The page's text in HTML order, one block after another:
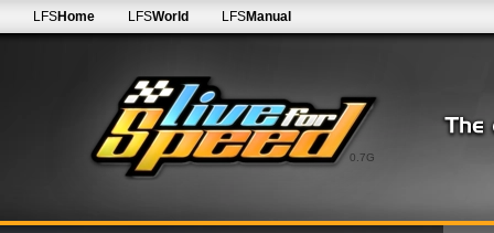
0.7G
LFSHome LFSWorld LFSManual